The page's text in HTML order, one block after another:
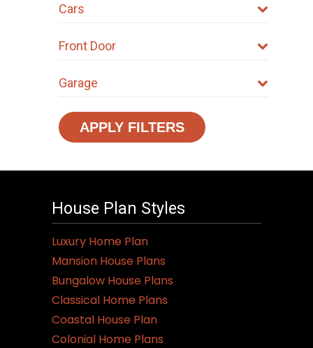
Cars
Front Door
Garage
APPLY FILTERS
House Plan Styles
Luxury Home Plan
Mansion House Plans
Bungalow House Plans
Classical Home Plans
Coastal House Plan
Colonial Home Plans